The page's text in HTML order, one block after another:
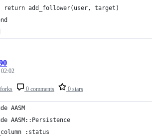
return add_follower(user, target)
0 comments 0 stars
AASM
AASM::Persistence
:status